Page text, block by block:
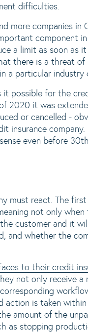
difficulties.
more companies in
component
a limit as soon as
there is a threat of
a particular industry
it possible for the
2020 it was
or cancelled -
insurance company.
even before
must react. The
not only
customer and it
and whether the
to their credit
not only receive a
action is taken
amount of the
as stopping